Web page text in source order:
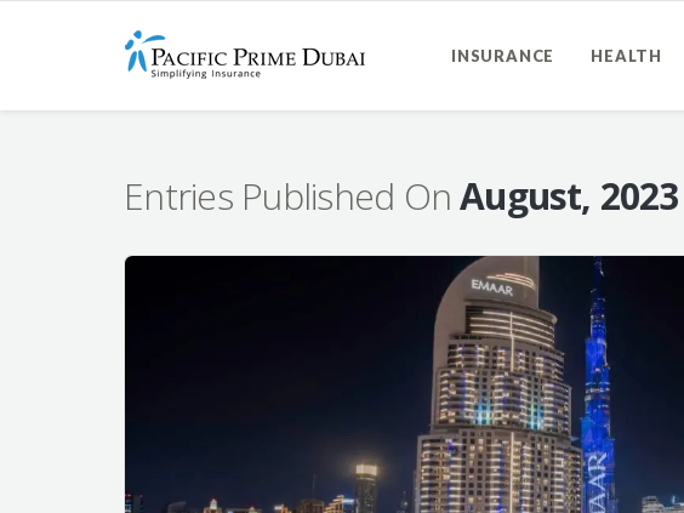
INSURANCE HEALTH
Entries Published OnAugust, 2023